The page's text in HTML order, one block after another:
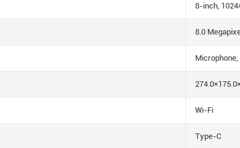
8-inch,
8.0
Wi-Fi
Type-C